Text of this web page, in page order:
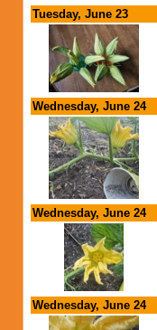
Tuesday, June 23
Wednesday, June 24
Wednesday, June 24
Wednesday, June 24